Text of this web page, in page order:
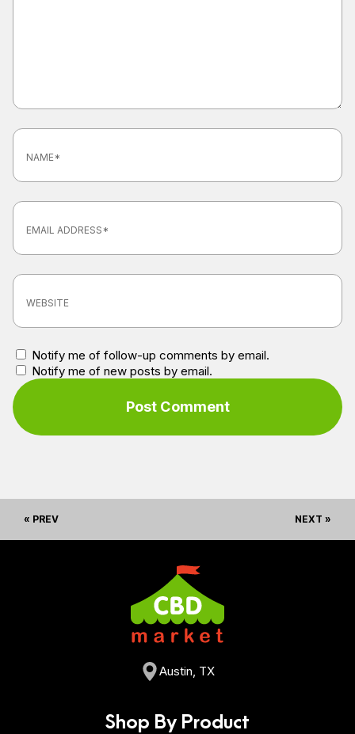
Notify me of follow-up comments by email.
Notify me of new posts by email.
« PREV NEXT »
Austin, TX
Shop By Product